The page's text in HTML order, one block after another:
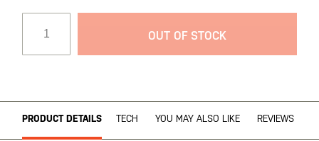
of
OUT OF STOCK
PRODUCT DETAILS TECH YOU MAY ALSO LIKE REVIEWS